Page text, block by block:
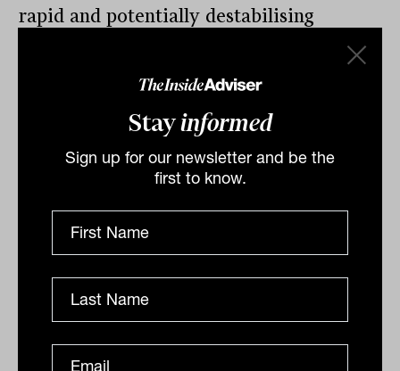
Stayinformed
Sign up for our newsletter and be the
first to know.
rapid and potentially destabilising
behaviours change suddenly. Taiwan
shift in hedging flows triggered sharp
appreciation in the local currency. US
Treasury Secretary Bessent may have to
ease-off on requiring immediate currency
adjustments as part of trade negotiations.
Otherwise, there is a risk of financial
market headwinds. As rate differentials
volatility in Asian markets may rise,